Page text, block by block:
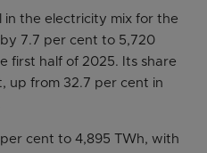
in the electricity mix for the
7.7 per cent to 5,720
first half of 2025. Its share
up from 32.7 per cent in
cent to 4,895 TWh, with